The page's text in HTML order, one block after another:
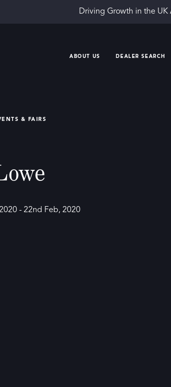
Driving Growth in the UK
ABOUT US DEALER SEARCH
& FAIRS
- 22nd Feb, 2020